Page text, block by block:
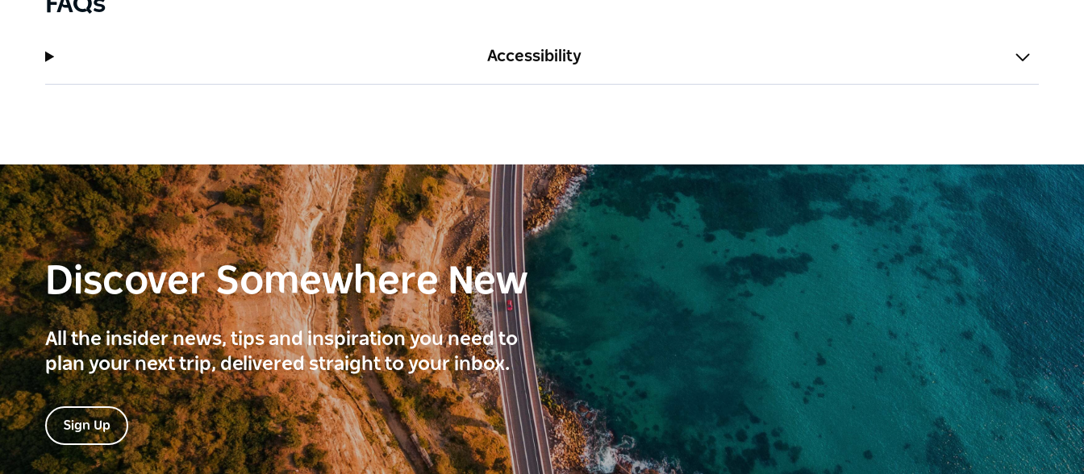
Accessibility
Discover Somewhere New
All the insider news, tips and inspiration you need to
plan your next trip, delivered straight to your inbox.
Sign Up